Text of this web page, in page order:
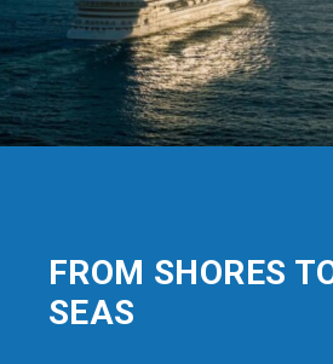
FROM SHORES
SEAS